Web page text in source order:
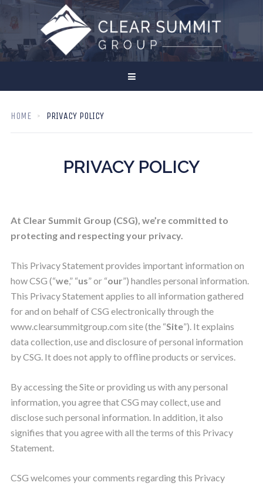
HOME PRIVACY POLICY
PRIVACY POLICY
At Clear Summit Group (CSG), we’re committed to
protecting and respecting your privacy.
This Privacy Statement provides important information on
how CSG (“we,” “us” or “our”) handles personal information.
This Privacy Statement applies to all information gathered
for and on behalf of CSG electronically through the
www.clearsummitgroup.com site (the “Site”). It explains
data collection, use and disclosure of personal information
by CSG. It does not apply to offline products or services.
By accessing the Site or providing us with any personal
information, you agree that CSG may collect, use and
disclose such personal information. In addition, it also
signifies that you agree with all the terms of this Privacy
Statement.
CSG welcomes your comments regarding this Privacy